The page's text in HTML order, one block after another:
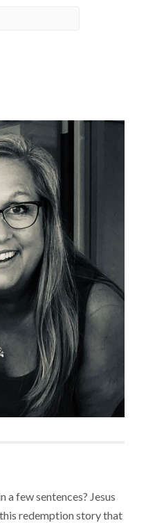
a few sentences? Jesus
redemption story that